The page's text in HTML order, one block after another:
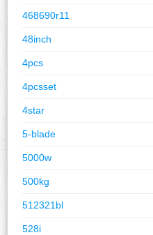
468690r11
48inch
4pcs
4pcsset
4star
5-blade
5000w
500kg
512321bl
528i